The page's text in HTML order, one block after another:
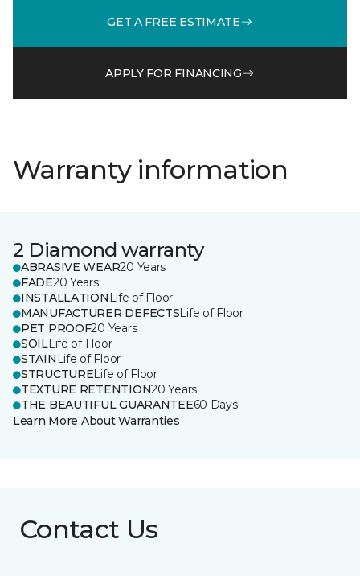
GET A FREE ESTIMATE
APPLY FOR FINANCING
Warranty information
2 Diamond warranty
ABRASIVE WEAR20 Years
FADE20 Years
INSTALLATION Life of Floor
MANUFACTURER DEFECTSLife of Floor
PET PROOF20 Years
SOILLife of Floor
STAIN Life of Floor
STRUCTURELife of Floor
TEXTURE RETENTION20 Years
THE BEAUTIFUL GUARANTEE60 Days
Learn More About Warranties
Contact Us